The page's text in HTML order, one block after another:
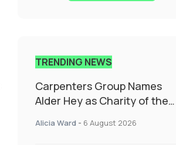
TRENDING NEWS
Carpenters Group Names
Alder Hey as Charity of the
Alicia Ward - 6 August 2026